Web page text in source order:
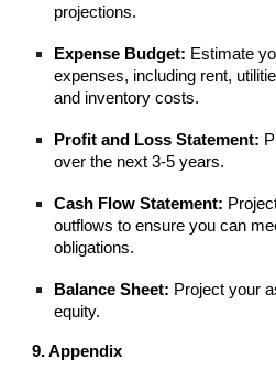
projections.
Expense Budget: Estimate
expenses, including rent,
and inventory costs.
Profit and Loss Statement:
over the next 3-5 years.
Cash Flow Statement:
outflows to ensure you can
obligations.
Balance Sheet: Project your
equity.
9. Appendix